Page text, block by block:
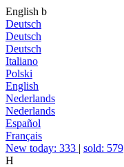
English b
Deutsch
Deutsch
Deutsch
Italiano
Polski
English
Nederlands
Nederlands
Español
Français
New today: 333 | sold: 579
H